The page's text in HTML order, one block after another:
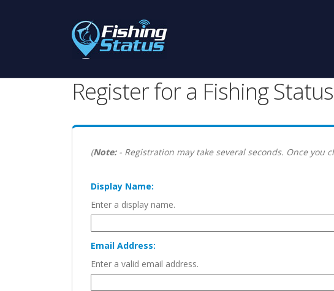
Register for a Fishing
(Note:- Registration may take several seconds. Once you
Display Name:
Enter a display name.
Email Address:
Enter a valid email address.